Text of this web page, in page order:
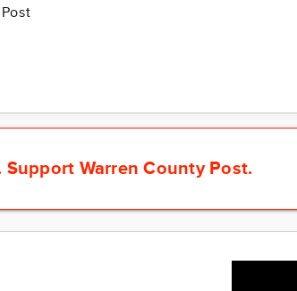
Support Warren County Post.